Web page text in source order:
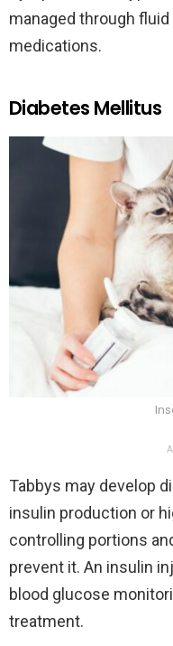
managed through
medications.
Diabetes Mellitus
Tabbys may develop
insulin production or
controlling portions
prevent it. An insulin
blood glucose
treatment.